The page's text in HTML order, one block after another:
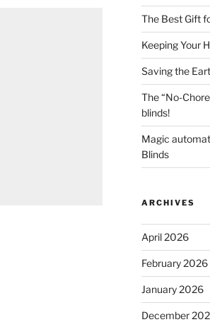
The Best Gift
Keeping Your
Saving the
The “No-
blinds!
Magic
Blinds
ARCHIVES
April 2026
February 2026
January 2026
December